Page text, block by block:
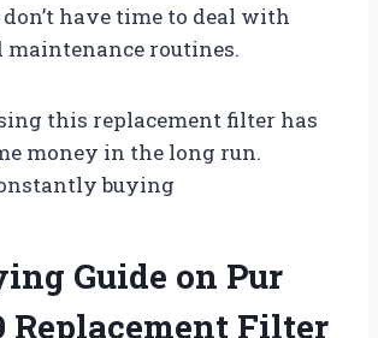
have time to deal with
maintenance routines.
this replacement filter has
money in the long run.
buying
Guide on Pur
Replacement Filter